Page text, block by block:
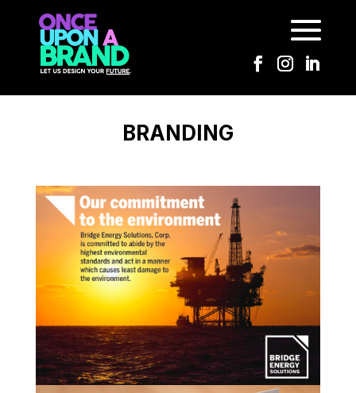
BRIDGE ENERGY
BRANDING